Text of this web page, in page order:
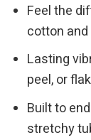
Feel the
cotton and
Lasting
peel, or
Built to
stretchy